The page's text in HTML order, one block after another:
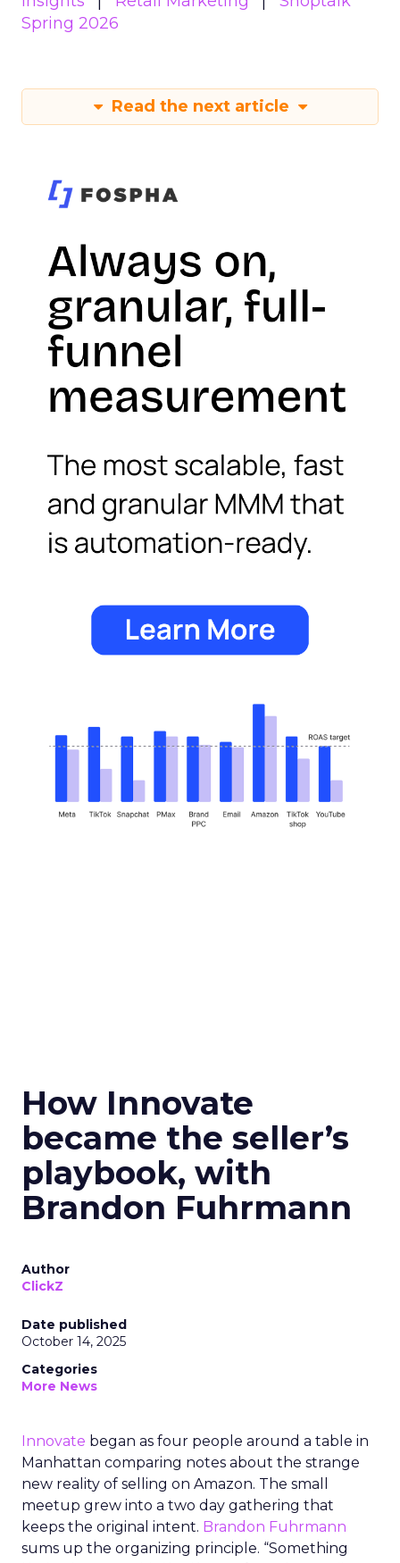
Spring 2026
Read the next article
How Innovate
became the seller’s
playbook, with
Brandon Fuhrmann
Author
ClickZ
Date published
October 14, 2025
Categories
More News
Innovate began as four people around a table in
Manhattan comparing notes about the strange
new reality of selling on Amazon. The small
meetup grew into a two day gathering that
keeps the original intent. Brandon Fuhrmann
sums up the organizing principle. “Something